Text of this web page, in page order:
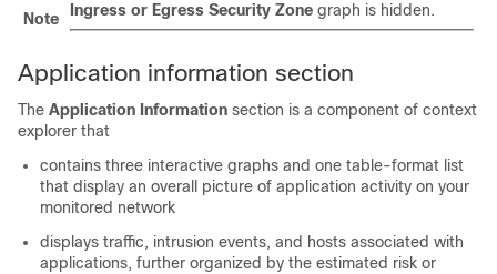
Note
Ingress or Egress Security Zone graph is hidden.
Application information section
The Application Information section is a component of context
explorer that
contains three interactive graphs and one table-format list
that display an overall picture of application activity on your
monitored network
displays traffic, intrusion events, and hosts associated with
applications, further organized by the estimated risk or